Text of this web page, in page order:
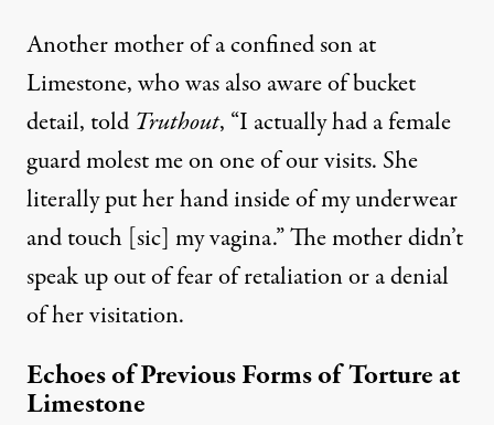
Another mother of a confined son at
Limestone, who was also aware of bucket
detail, told Truthout, “I actually had a female
guard molest me on one of our visits. She
literally put her hand inside of my underwear
and touch [sic] my vagina.” The mother didn’t
speak up out of fear of retaliation or a denial
of her visitation.
Echoes of Previous Forms of Torture at
Limestone